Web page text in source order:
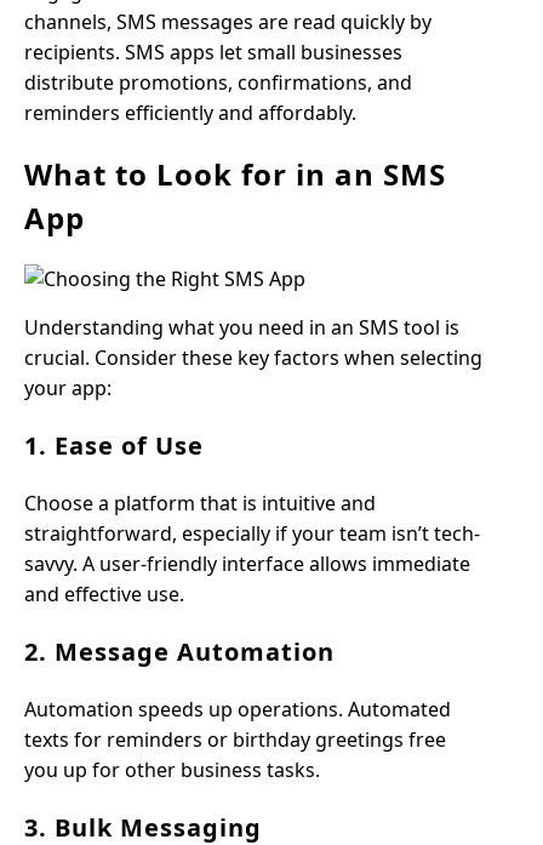
channels, SMS messages are read quickly by
recipients. SMS apps let small businesses
distribute promotions, confirmations, and
reminders efficiently and affordably.
What to Look for in an SMS
App
Understanding what you need in an SMS tool is
crucial. Consider these key factors when selecting
your app:
1. Ease of Use
Choose a platform that is intuitive and
straightforward, especially if your team isn’t tech-
savvy. A user-friendly interface allows immediate
and effective use.
2. Message Automation
Automation speeds up operations. Automated
texts for reminders or birthday greetings free
you up for other business tasks.
3. Bulk Messaging